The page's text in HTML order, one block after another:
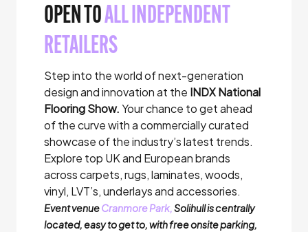
OPEN TOALL INDEPENDENT
RETAILERS
Step into the world of next-generation
design and innovation at the INDX National
Flooring Show.Your chance to get ahead
of the curve with a commercially curated
showcase of the industry’s latest trends.
Explore top UK and European brands
across carpets, rugs, laminates, woods,
vinyl, LVT’s, underlays and accessories.
Event venueCranmore Park,Solihull is centrally
located, easy to get to, with free onsite parking,